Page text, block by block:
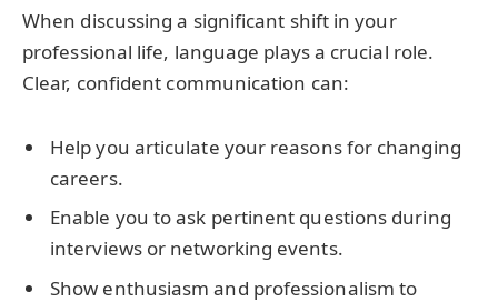
When discussing a significant shift in your
professional life, language plays a crucial role.
Clear, confident communication can:
Help you articulate your reasons for changing
careers.
Enable you to ask pertinent questions during
interviews or networking events.
Show enthusiasm and professionalism to